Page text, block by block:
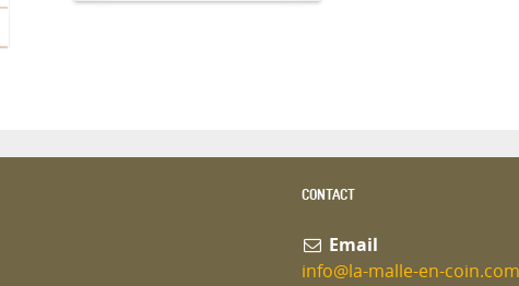
CONTACT
Email
info@la-malle-en-coin.com